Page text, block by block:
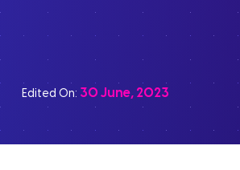
Edited On: 30 June, 2023